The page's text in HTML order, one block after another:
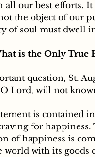
all our best efforts.
the object of our
of soul must dwell
is the Only True
Lord, will not
is contained
for happiness.
of happiness is
world with its goods